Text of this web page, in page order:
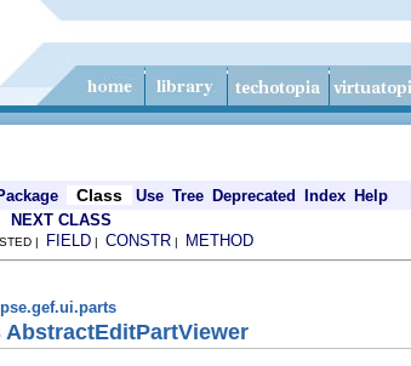
Class Use Tree Deprecated Index Help
NEXT CLASS
| FIELD | CONSTR | METHOD
AbstractEditPartViewer